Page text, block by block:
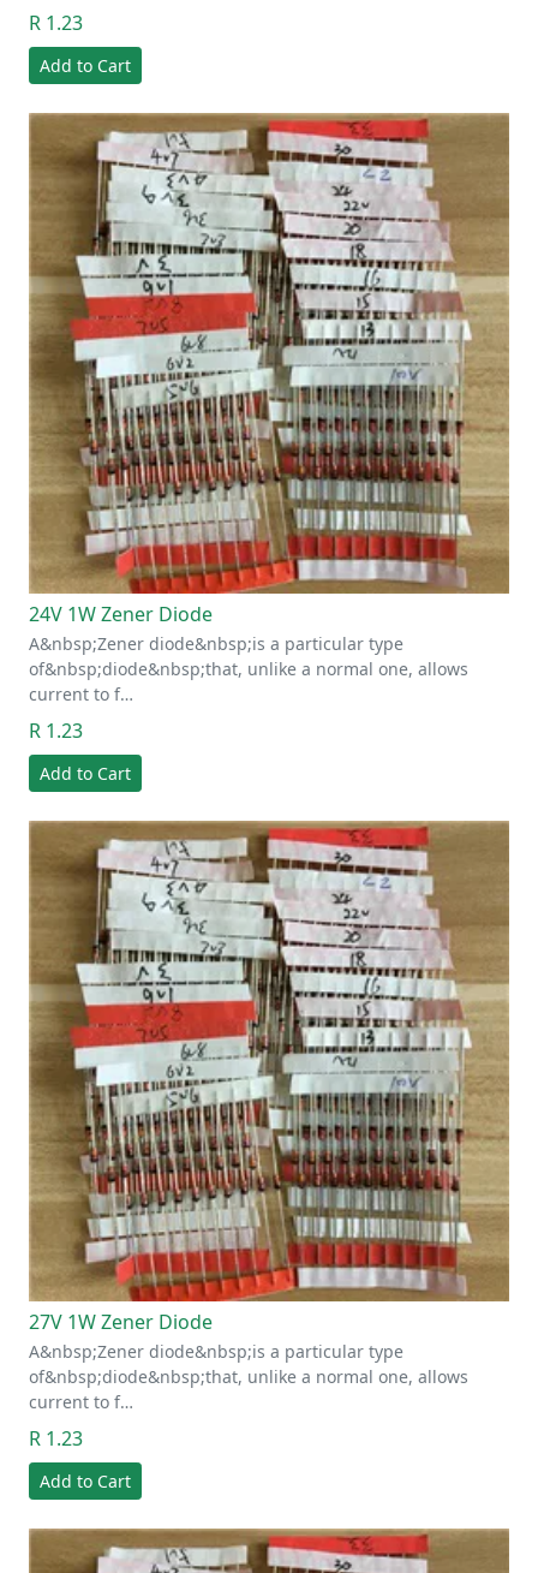
R 1.23
Add to Cart
24V 1W Zener Diode
A&nbsp;Zener diode&nbsp;is a particular type
of&nbsp;diode&nbsp;that, unlike a normal one, allows
current to f…
R 1.23
Add to Cart
27V 1W Zener Diode
A&nbsp;Zener diode&nbsp;is a particular type
of&nbsp;diode&nbsp;that, unlike a normal one, allows
current to f…
R 1.23
Add to Cart